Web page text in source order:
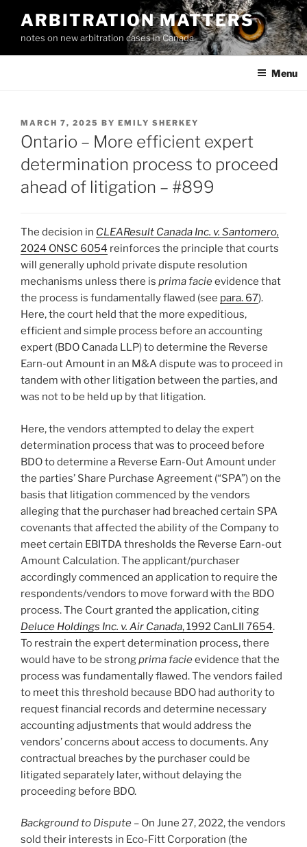
content
ARBITRATION MATTERS
notes on new arbitration cases in Canada
Menu
POSTED
ON
MARCH 7, 2025 BY EMILY SHERKEY
Ontario – More efficient expert
determination process to proceed
ahead of litigation – #899
The decision in CLEAResult Canada Inc. v. Santomero,
2024 ONSC 6054 reinforces the principle that courts
will generally uphold private dispute resolution
mechanisms unless there is prima facieevidence that
the process is fundamentally flawed (see para. 67).
Here, the court held that the more expeditious,
efficient and simple process before an accounting
expert (BDO Canada LLP) to determine the Reverse
Earn-out Amount in an M&A dispute was to proceed in
tandem with other litigation between the parties, and
was not to be held up by that litigation.
Here, the vendors attempted to delay the expert
determination process that was to proceed before
BDO to determine a Reverse Earn-Out Amount under
the parties’ Share Purchase Agreement (“SPA”) on the
basis that litigation commenced by the vendors
alleging that the purchaser had breached certain SPA
covenants that affected the ability of the Company to
meet certain EBITDA thresholds the Reverse Earn-out
Amount Calculation. The applicant/purchaser
accordingly commenced an application to require the
respondents/vendors to move forward with the BDO
process. The Court granted the application, citing
Deluce Holdings Inc. v. Air Canada, 1992 CanLII 7654.
To restrain the expert determination process, there
would have to be strongprima facieevidence that the
process was fundamentally flawed. The vendors failed
to meet this threshold because BDO had authority to
request financial records and determine necessary
accounting adjustments that would address the
vendors’ concerns about access to documents. Any
contractual breaches by the purchaser could be
litigated separately later, without delaying the
proceeding before BDO.
Background to Dispute – On June 27, 2022, the vendors
sold their interests in Eco-Fitt Corporation (the